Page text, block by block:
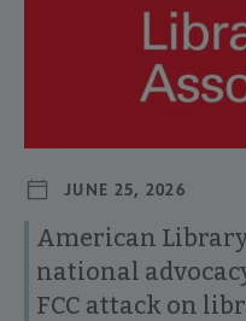
JUNE 25, 2026
American
national
FCC attack on